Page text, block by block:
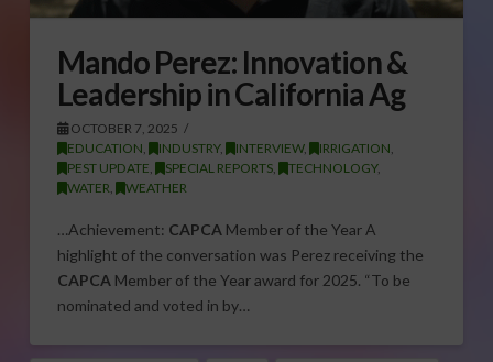
Mando Perez: Innovation &
Leadership in California Ag
OCTOBER 7, 2025
EDUCATION
INDUSTRY, INTERVIEW, IRRIGATION
PEST UPDATE
SPECIAL REPORTS, TECHNOLOGY,
WATER
WEATHER
…Achievement: CAPCA Member of the Year A
highlight of the conversation was Perez receiving the
CAPCA Member of the Year award for 2025. “To be
nominated and voted in by…